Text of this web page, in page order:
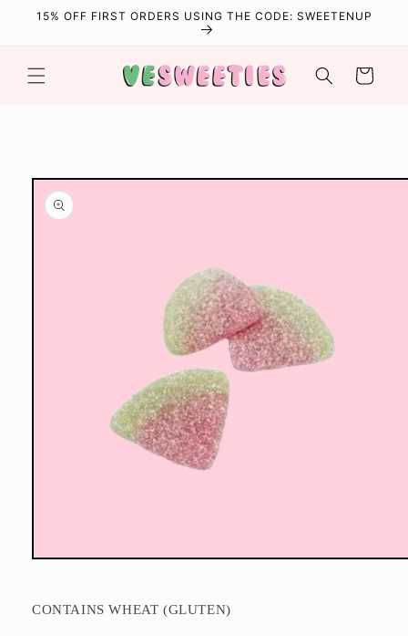
Skip to
15% OFF FIRST ORDERS USING THE CODE: SWEETENUP
Cart
Skip to
product
information
Open
in
modal
CONTAINS WHEAT (GLUTEN)